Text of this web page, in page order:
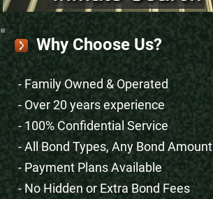
Why Choose Us?
- Family Owned & Operated
- Over 20 years experience
- 100% Confidential Service
- All Bond Types, Any Bond Amount
- Payment Plans Available
- No Hidden or Extra Bond Fees